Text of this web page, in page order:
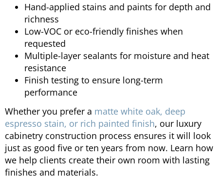
Hand-applied stains and paints for depth and
richness
Low-VOC or eco-friendly finishes when
requested
Multiple-layer sealants for moisture and heat
resistance
Finish testing to ensure long-term
performance
Whether you prefer a matte white oak, deep
espresso stain, or rich painted finish, our luxury
cabinetry construction process ensures it will look
just as good five or ten years from now. Learn how
we help clients create their own room with lasting
finishes and materials.